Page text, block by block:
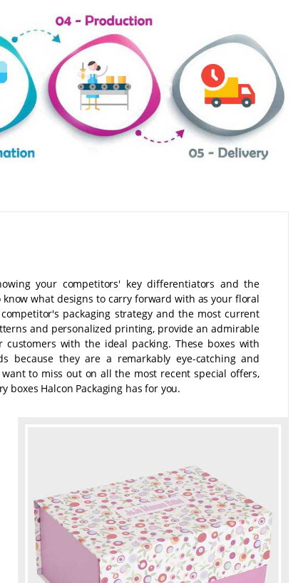
your competitors' key differentiators and the
what designs to carry forward with as your floral
packaging strategy and the most current
and personalized printing, provide an admirable
with the ideal packing. These boxes with
they are a remarkably eye-catching and
to miss out on all the most recent special offers,
Halcon Packaging has for you.